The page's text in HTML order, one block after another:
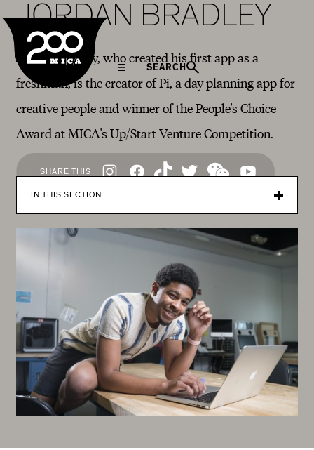
MICA
SEARCH
JORDAN BRADLEY
Jordan Bradley, who created his first app as a
freshman, is the creator of Pi, a day planning app for
creative people and winner of the People's Choice
Award at MICA's Up/Start Venture Competition.
SHARE THIS
Social
Navigation
IN THIS SECTION